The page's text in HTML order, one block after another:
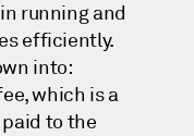
running and
efficiently.
into:
which is a
to the